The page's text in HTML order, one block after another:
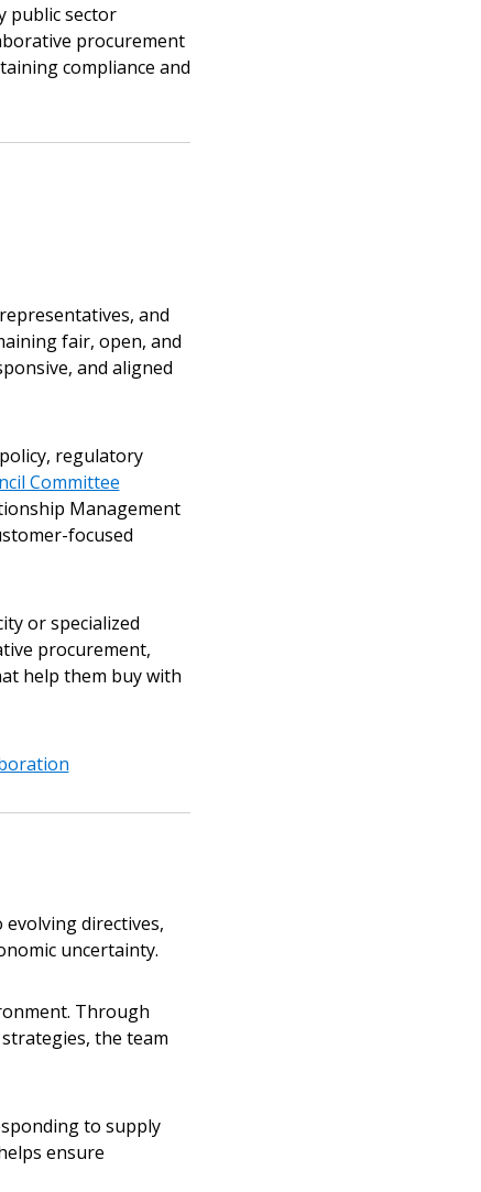
public sector
procurement
compliance and
and
fair, open, and
and aligned
regulatory
Committee
Management
focused
or specialized
procurement,
help them buy with
directives,
uncertainty.
Through
the team
to supply
ensure